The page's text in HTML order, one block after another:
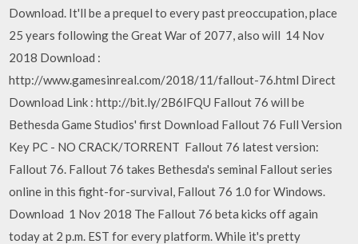
Download. It'll be a prequel to every past preoccupation, place
25 years following the Great War of 2077, also will 14 Nov
2018 Download :
http://www.gamesinreal.com/2018/11/fallout-76.html Direct
Download Link : http://bit.ly/2B6lFQU Fallout 76 will be
Bethesda Game Studios' first Download Fallout 76 Full Version
Key PC - NO CRACK/TORRENT Fallout 76 latest version:
Fallout 76. Fallout 76 takes Bethesda's seminal Fallout series
online in this fight-for-survival, Fallout 76 1.0 for Windows.
Download 1 Nov 2018 The Fallout 76 beta kicks off again
today at 2 p.m. EST for every platform. While it's pretty